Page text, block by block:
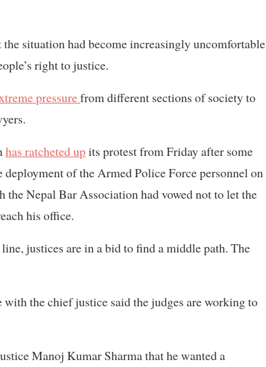
situation had become increasingly uncomfortable
right to justice.
pressurefrom different sections of society to
has ratcheted upits protest from Friday after some
of the Armed Police Force personnel on
the Nepal Bar Association had vowed not to let the
his office.
justices are in a bid to find a middle path. The
the chief justice said the judges are working to
Manoj Kumar Sharma that he wanted a